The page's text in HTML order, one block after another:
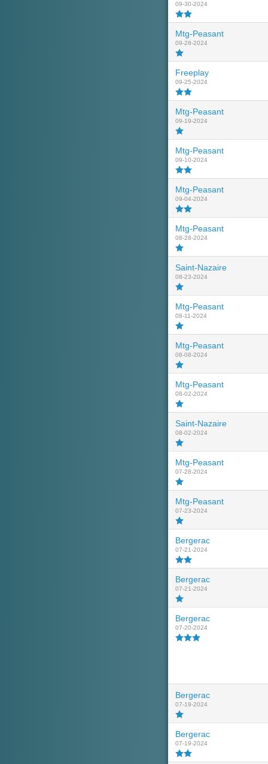
09-30-2024
Mtg-Peasant
09-28-2024
Freeplay
09-25-2024
Mtg-Peasant
09-19-2024
Mtg-Peasant
09-10-2024
Mtg-Peasant
09-04-2024
Mtg-Peasant
08-28-2024
Saint-Nazaire
08-23-2024
Mtg-Peasant
08-11-2024
Mtg-Peasant
08-08-2024
Mtg-Peasant
08-02-2024
Saint-Nazaire
08-02-2024
Mtg-Peasant
07-28-2024
Mtg-Peasant
07-23-2024
Bergerac
07-21-2024
Bergerac
07-21-2024
Bergerac
07-20-2024
Bergerac
07-19-2024
Bergerac
07-19-2024